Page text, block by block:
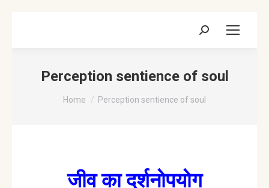
Search:
Perception sentience of soul
You are here:
Home Perception sentience of soul
जीव का दर्शनोपयोग